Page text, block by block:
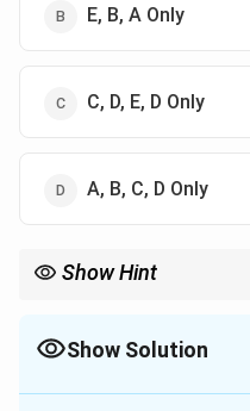
E, B, A Only
C, D, E, D Only
A, B, C, D Only
Show Hint
regulation).
Show Solution
The Correct Option is